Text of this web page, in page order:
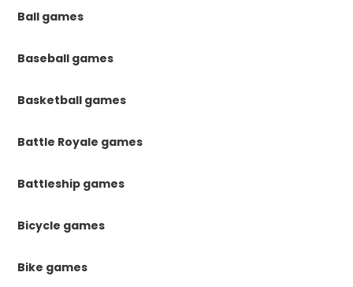
Ball games
Baseball games
Basketball games
Battle Royale games
Battleship games
Bicycle games
Bike games